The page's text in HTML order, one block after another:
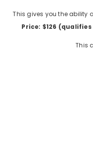
This gives you the ability
Price: $126 (qualifies
This